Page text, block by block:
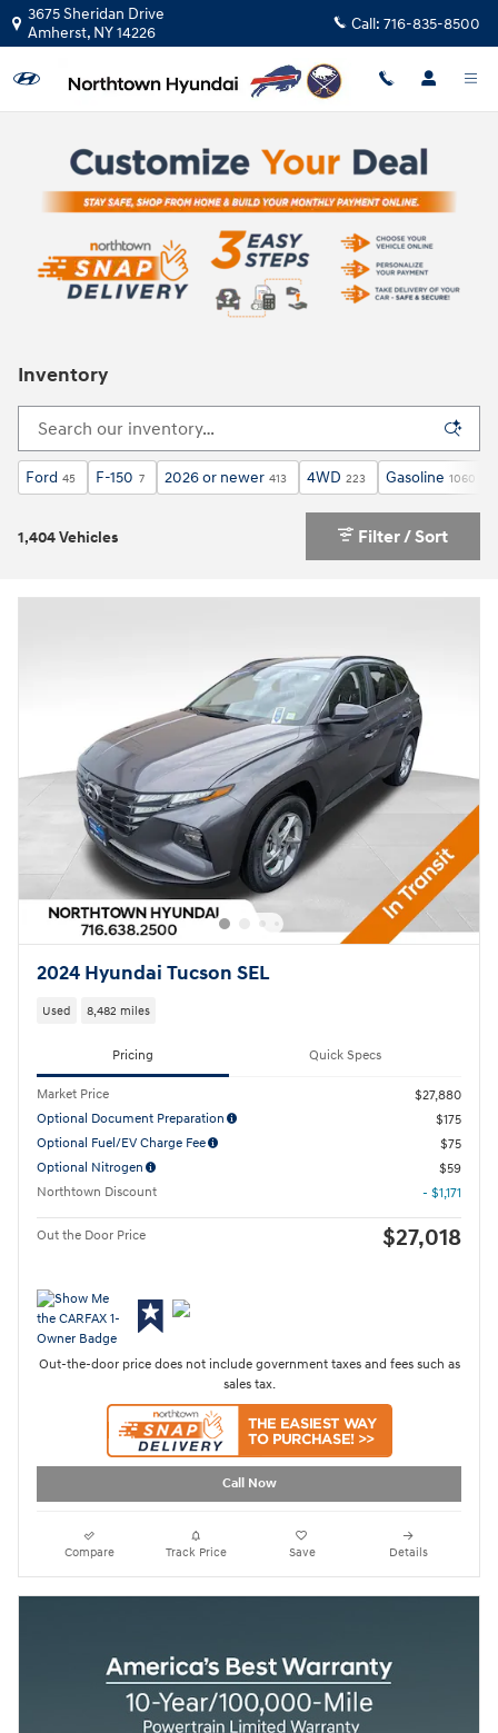
Skip to main content
3675 Sheridan Drive
Amherst, NY14226 Call: 716-835-8500
Inventory
Ford 45 F-150 7 2026 or newer 413 4WD 223 Gasoline 1060
1,404 Vehicles Filter / Sort
2024 Hyundai Tucson SEL
Used 8,482 miles
Pricing Quick Specs
Market Price
$27,880
Optional Document Preparation
$175
Optional Fuel/EV Charge Fee
$75
Optional Nitrogen
$59
Northtown Discount
- $1,171
Out the Door Price $27,018
Out-the-door price does not include government taxes and fees such as
sales tax.
Call Now
Compare Track Price Save Details